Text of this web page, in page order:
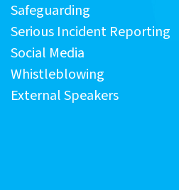
Safeguarding
Serious Incident Reporting
Social Media
Whistleblowing
External Speakers